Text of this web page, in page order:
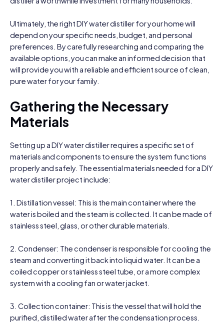
Ultimately, the right DIY water distiller for your home will
depend on your specific needs, budget, and personal
preferences. By carefully researching and comparing the
available options, you can make an informed decision that
will provide you with a reliable and efficient source of clean,
pure water for your family.
Gathering the Necessary
Materials
Setting up a DIY water distiller requires a specific set of
materials and components to ensure the system functions
properly and safely. The essential materials needed for a DIY
water distiller project include:
1. Distillation vessel: This is the main container where the
water is boiled and the steam is collected. It can be made of
stainless steel, glass, or other durable materials.
2. Condenser: The condenser is responsible for cooling the
steam and converting it back into liquid water. It can be a
coiled copper or stainless steel tube, or a more complex
system with a cooling fan or water jacket.
3. Collection container: This is the vessel that will hold the
purified, distilled water after the condensation process.